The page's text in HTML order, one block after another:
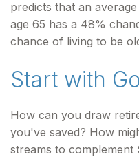
predicts that an
age 65 has a 48%
chance of living to be
Start with
How can you draw
you've saved? How
streams to complement